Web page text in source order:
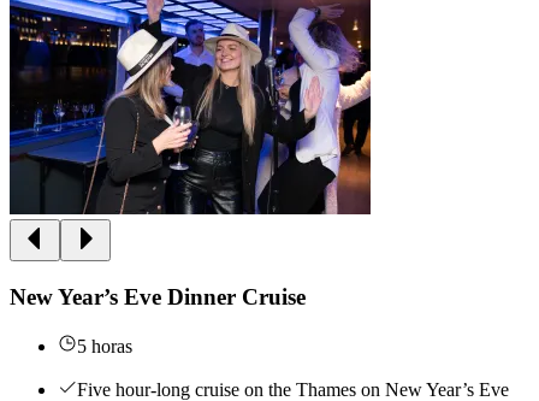
New Year’s Eve Dinner Cruise
5 horas
Five hour-long cruise on the Thames on New Year’s Eve